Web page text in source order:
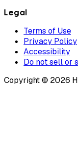
Legal
Terms of Use
Privacy Policy
Accessibility
Do not sell or
Copyright © 2026